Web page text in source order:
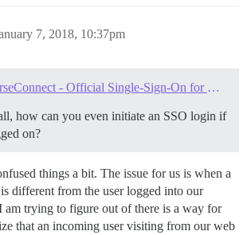
7, 2018, 10:37pm
Setup DiscourseConnect - Official Single-Sign-On for Discourse (sso)
how can you even initiate an SSO login if
on?
things a bit. The issue for us is when a
different from the user logged into our
am trying to figure out of there is a way for
that an incoming user visiting from our web